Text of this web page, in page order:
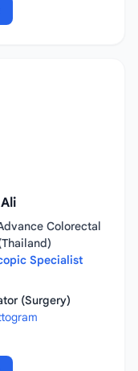
Colorectal
Specialist
(Surgery)